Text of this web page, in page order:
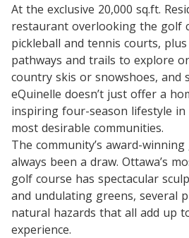
At the exclusive 20,000 sq.ft.
restaurant overlooking the golf
pickleball and tennis courts,
pathways and trails to explore
country skis or snowshoes, and
eQuinelle doesn’t just offer a
inspiring four-season lifestyle in
most desirable communities.
The community’s award-
always been a draw. Ottawa’s
golf course has spectacular
and undulating greens, several
natural hazards that all add up
experience.